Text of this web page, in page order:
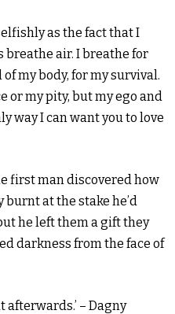
as the fact that I
breathe air. I breathe for
my body, for my survival.
or my pity, but my ego and
way I can want you to love
first man discovered how
at the stake he’d
he left them a gift they
darkness from the face of
– Dagny